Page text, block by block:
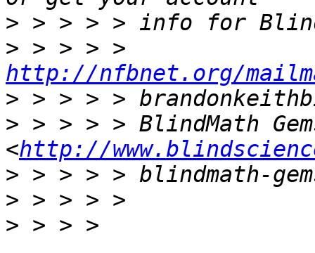
>
>
http://nfbnet.org/
>
> > > > > BlindMath
<http://
>
>
> > > >